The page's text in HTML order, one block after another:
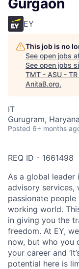
Gurgaon
EY
This job is no
See open jobs
See open jobs
TMT - ASU -
AnitaB.org.
IT
Gurugram,
Posted 6+ months
REQ ID - 1661498
As a global leader
advisory services,
passionate
working world.
in giving you the
freedom. At EY,
now, but who you
your career and
potential here is